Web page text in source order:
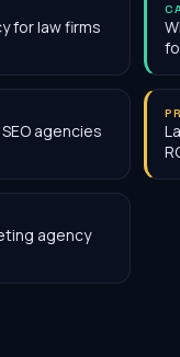
for law firms
agencies
agency